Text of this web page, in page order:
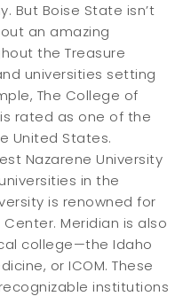
But Boise State isn’t
an amazing
the Treasure
universities setting
The College of
rated as one of the
United States.
Nazarene University
in the
is renowned for
Meridian is also
college—the Idaho
or ICOM. These
institutions